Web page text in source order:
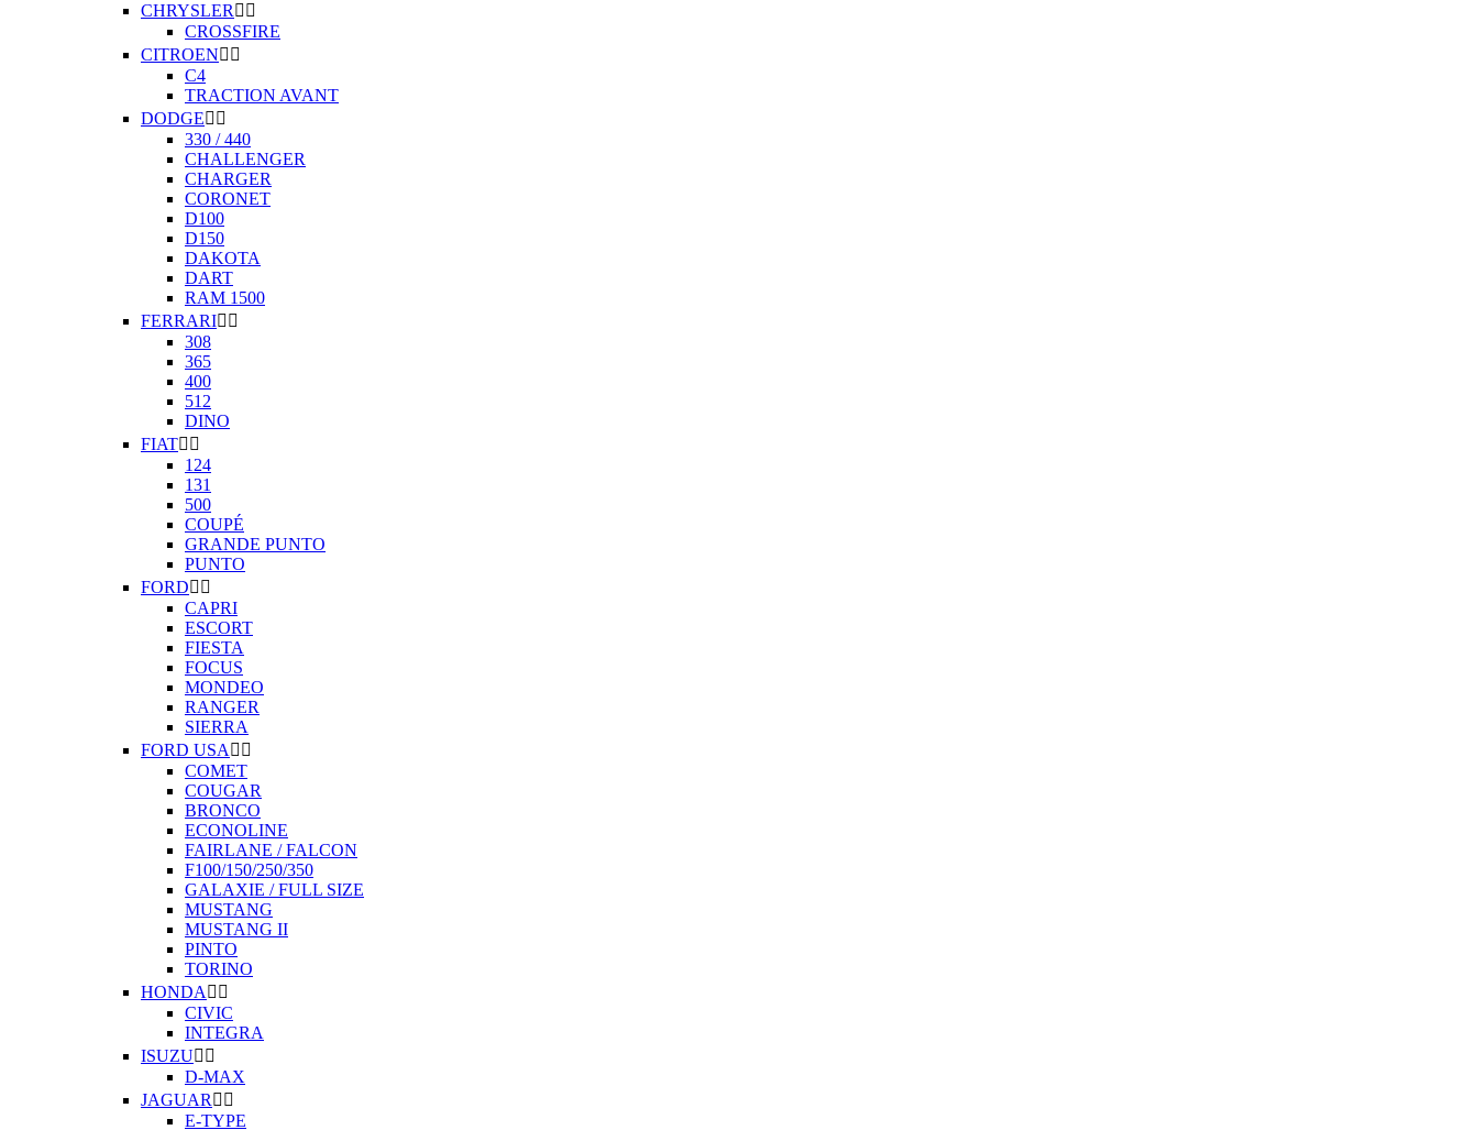
CHRYSLER  
CROSSFIRE
CITROEN 
C4
TRACTION AVANT
DODGE 
330 / 440
CHALLENGER
CHARGER
CORONET
D100
D150
DAKOTA
DART
RAM 1500
FERRARI 
308
365
400
512
DINO
FIAT 
124
131
500
COUPÉ
GRANDE PUNTO
PUNTO
FORD 
CAPRI
ESCORT
FIESTA
FOCUS
MONDEO
RANGER
SIERRA
FORD USA  
COMET
COUGAR
BRONCO
ECONOLINE
FAIRLANE / FALCON
F100/150/250/350
GALAXIE / FULL SIZE
MUSTANG
MUSTANG II
PINTO
TORINO
HONDA  
CIVIC
INTEGRA
ISUZU 
D-MAX
JAGUAR  
E-TYPE